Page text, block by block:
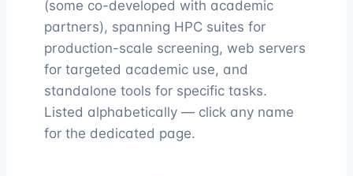
(some co-developed with academic
partners), spanning HPC suites for
production-scale screening, web servers
for targeted academic use, and
standalone tools for specific tasks.
Listed alphabetically — click any name
for the dedicated page.